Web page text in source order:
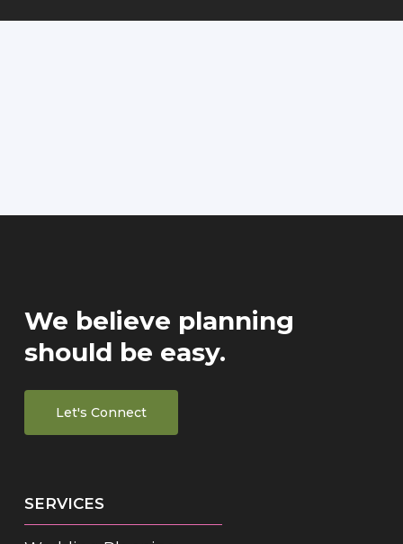
We believe planning
should be easy.
Let's Connect
SERVICES